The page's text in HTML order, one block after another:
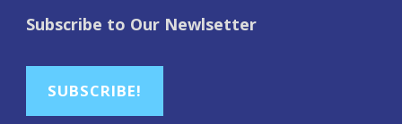
Subscribe to Our Newlsetter
SUBSCRIBE!